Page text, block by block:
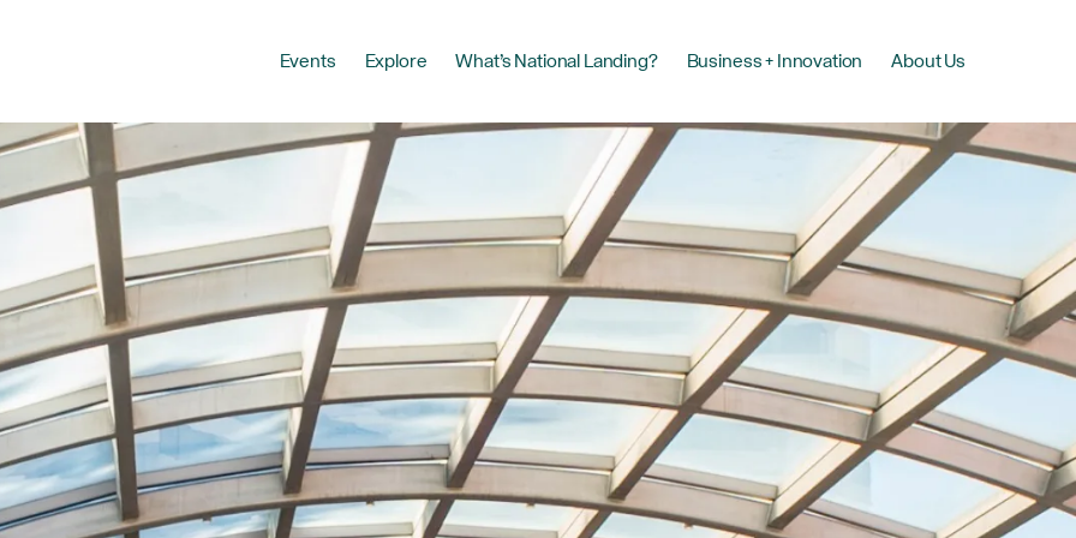
Events Explore What’s National Landing? Business + Innovation About Us